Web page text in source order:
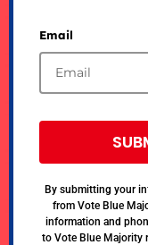
Email
By submitting your
from Vote Blue
information and
to Vote Blue Majority